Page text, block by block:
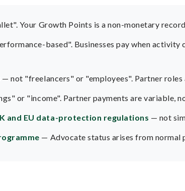
Your Growth Points is a non-monetary
based". Businesses pay when activity
— not "freelancers" or "employees". Partner roles
or "income". Partner payments are variable,
and EU data-protection regulations — not
— Advocate status arises from